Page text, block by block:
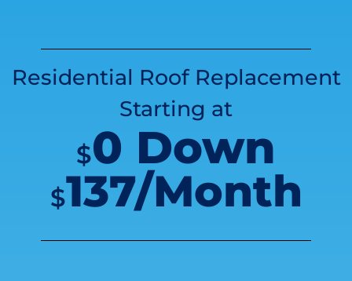
Residential Roof Replacement
Starting at
$0 Down
$137/Month